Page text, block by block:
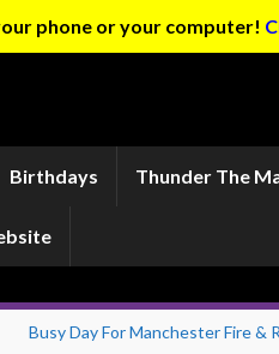
phone or your computer!
Birthdays Thunder The
Busy Day For Manchester Fire &